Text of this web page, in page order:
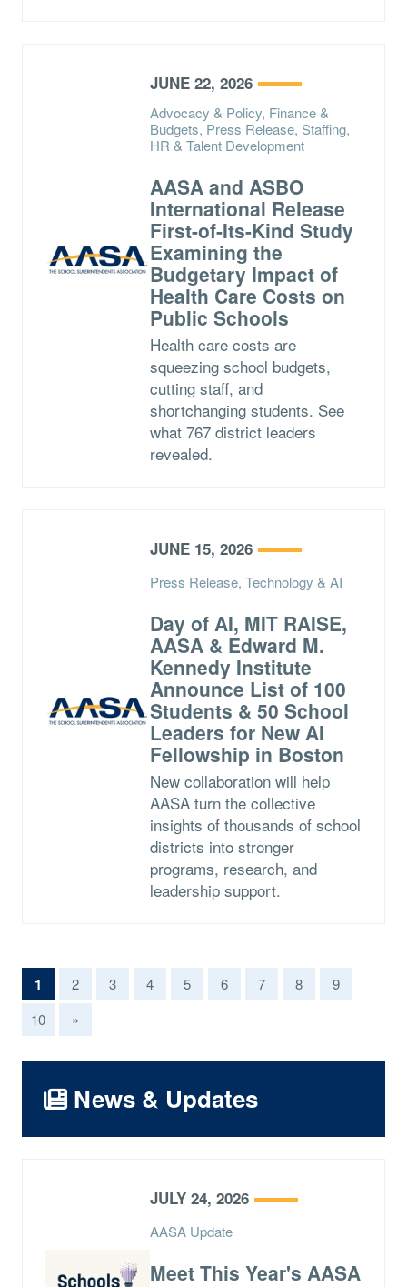
JUNE 22, 2026
Advocacy & Policy, Finance &
Budgets, Press Release, Staffing,
HR & Talent Development
AASA and ASBO
International Release
First-of-Its-Kind Study
Examining the
Budgetary Impact of
Health Care Costs on
Public Schools
Health care costs are
squeezing school budgets,
cutting staff, and
shortchanging students. See
what 767 district leaders
revealed.
JUNE 15, 2026
Press Release, Technology & AI
Day of AI, MIT RAISE,
AASA & Edward M.
Kennedy Institute
Announce List of 100
Students & 50 School
Leaders for New AI
Fellowship in Boston
New collaboration will help
AASA turn the collective
insights of thousands of school
districts into stronger
programs, research, and
leadership support.
1 (current)
2 3 4 5 6 7 8
9
10
»
News & Updates
JULY 24, 2026
AASA Update
Meet This Year's AASA